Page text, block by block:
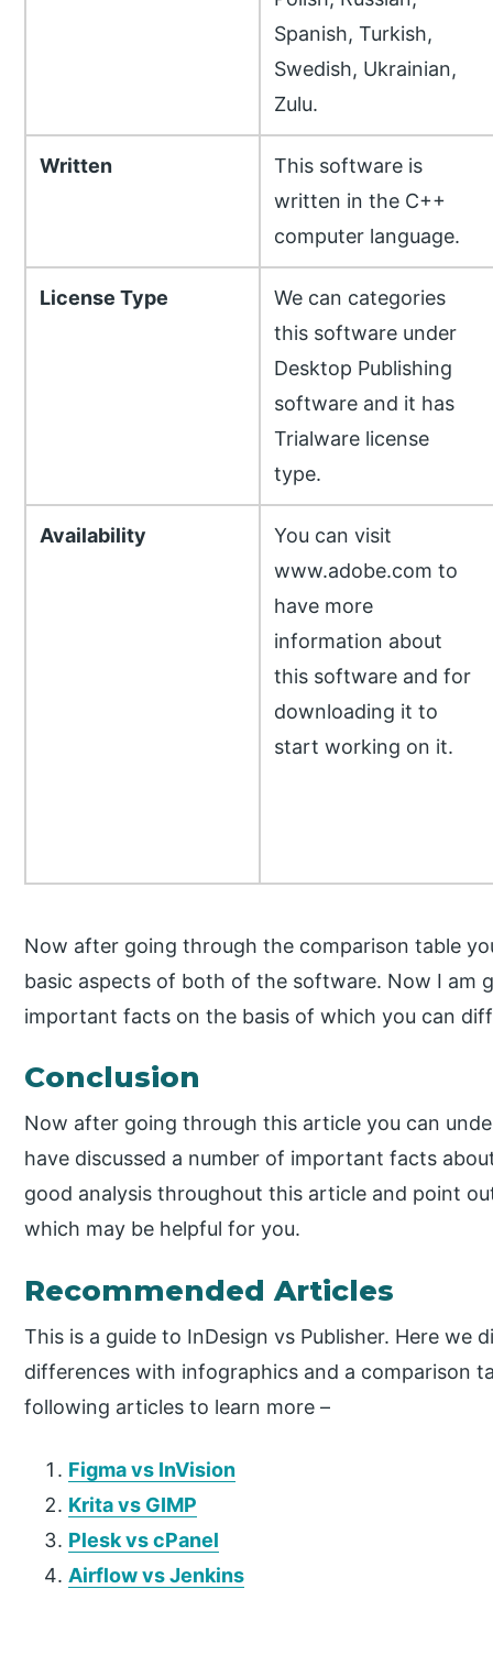
Spanish, Turkish,
Swedish, Ukrainian,
Zulu.
Written
This software is
written in the C++
computer language.
License Type
We can categories
this software under
Desktop Publishing
software and it has
Trialware license
type.
Availability
You can visit
www.adobe.com to
have more
information about
this software and for
downloading it to
start working on it.
Now after going through the comparison table
basic aspects of both of the software. Now I am
important facts on the basis of which you can
Conclusion
Now after going through this article you can
have discussed a number of important facts
good analysis throughout this article and point
which may be helpful for you.
Recommended Articles
This is a guide to InDesign vs Publisher. Here we
differences with infographics and a comparison
following articles to learn more –
Figma vs InVision
Krita vs GIMP
Plesk vs cPanel
Airflow vs Jenkins